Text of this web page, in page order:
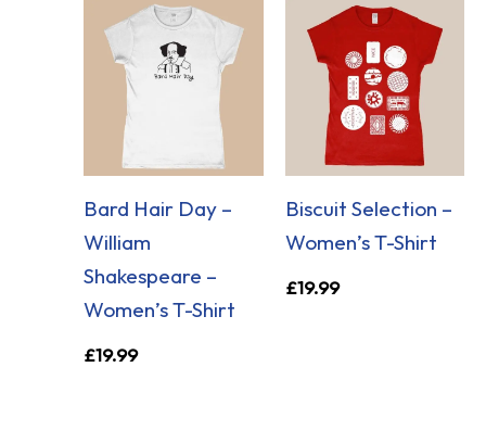
Bard Hair Day –
William
Shakespeare –
Women’s T-Shirt
£19.99
Biscuit Selection –
Women’s T-Shirt
£19.99